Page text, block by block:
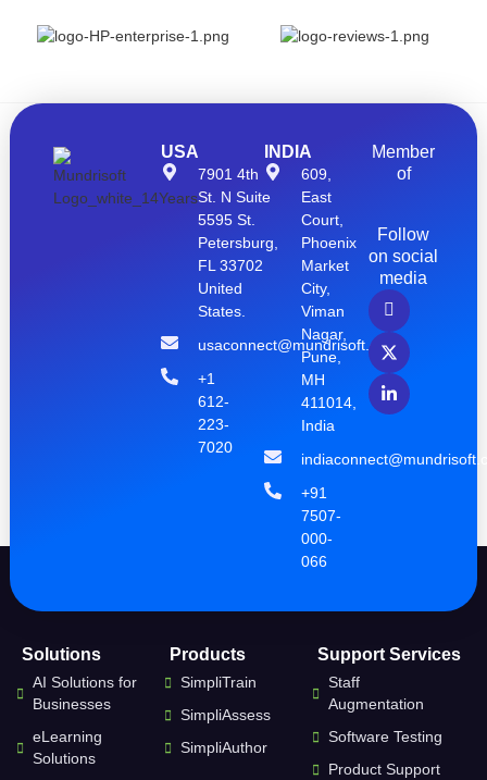
USA
7901 4th
St. N Suite
5595 St.
Petersburg,
FL 33702
United
States.
usaconnect@mundrisoft.com
+1
612-
223-
7020
INDIA
609,
East
Court,
Phoenix
Market
City,
Viman
Nagar,
Pune,
MH
411014,
India
+91
7507-
000-
066
Member
of
Follow
on social
media
Solutions
AI Solutions for
Businesses
eLearning
Solutions
Products
SimpliTrain
SimpliAssess
SimpliAuthor
Support Services
Staff
Augmentation
Software Testing
Product Support